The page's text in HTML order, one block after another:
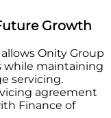
Growth
Onity Group
while maintaining
servicing.
agreement
Finance of